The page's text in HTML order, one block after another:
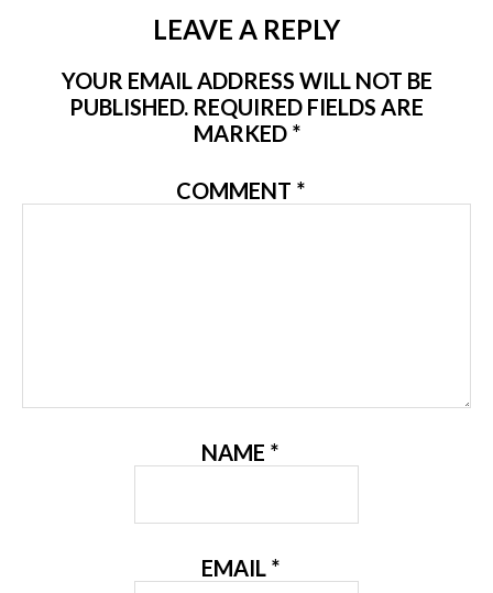
LEAVE A REPLY
YOUR EMAIL ADDRESS WILL NOT BE
PUBLISHED. REQUIRED FIELDS ARE
MARKED *
COMMENT *
NAME *
EMAIL *